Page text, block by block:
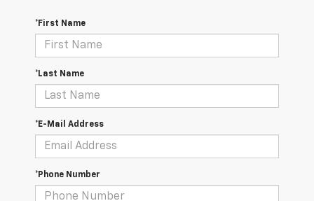
*First Name
*Last Name
*E-Mail Address
*Phone Number